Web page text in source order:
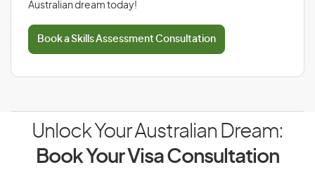
Australian dream today!
Book a Skills Assessment Consultation
Unlock Your Australian Dream:
Book Your Visa Consultation